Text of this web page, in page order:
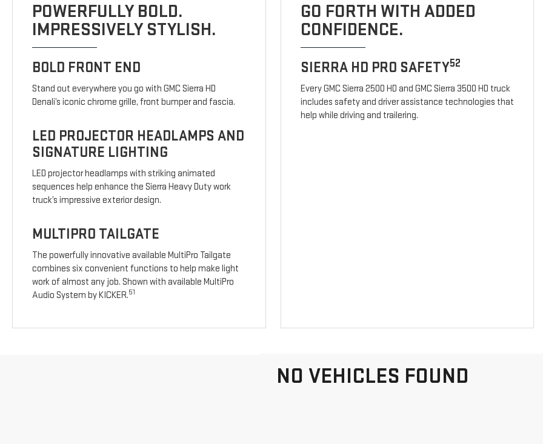
POWERFULLY BOLD.
IMPRESSIVELY STYLISH.
BOLD FRONT END
Stand out everywhere you go with GMC Sierra HD
Denali’s iconic chrome grille, front bumper and fascia.
LED PROJECTOR HEADLAMPS AND
SIGNATURE LIGHTING
LED projector headlamps with striking animated
sequences help enhance the Sierra Heavy Duty work
truck’s impressive exterior design.
MULTIPRO TAILGATE
The powerfully innovative available MultiPro Tailgate
combines six convenient functions to help make light
work of almost any job. Shown with available MultiPro
Audio System by KICKER.51
GO FORTH WITH ADDED
CONFIDENCE.
SIERRA HD PRO SAFETY52
Every GMC Sierra 2500 HD and GMC Sierra 3500 HD truck
includes safety and driver assistance technologies that
help while driving and trailering.
NO VEHICLES FOUND